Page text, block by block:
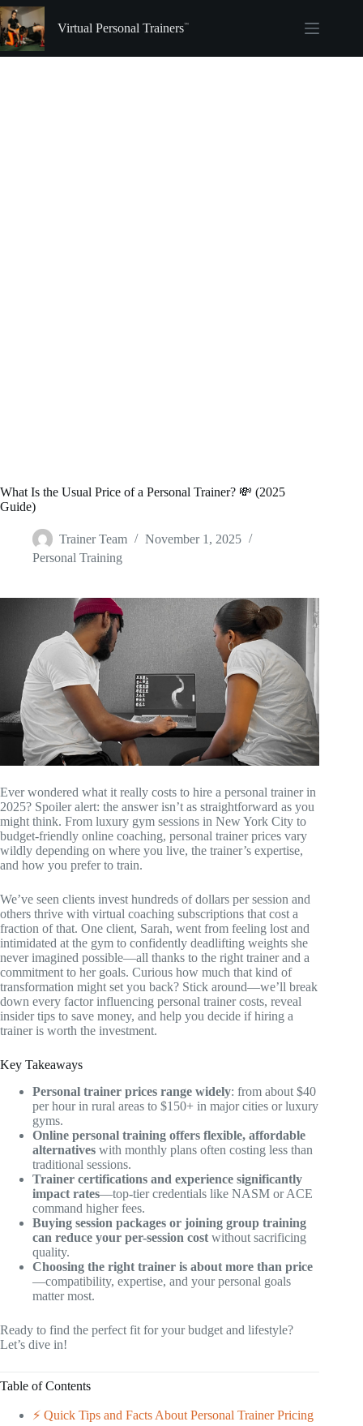
Skip
to
content
Virtual Personal Trainers
What Is the Usual Price of a Personal Trainer? 💸 (2025
Guide)
Trainer Team
November 1, 2025
Personal Training
Ever wondered what it really costs to hire a personal trainer in
2025? Spoiler alert: the answer isn’t as straightforward as you
might think. From luxury gym sessions in New York City to
budget-friendly online coaching, personal trainer prices vary
wildly depending on where you live, the trainer’s expertise,
and how you prefer to train.
We’ve seen clients invest hundreds of dollars per session and
others thrive with virtual coaching subscriptions that cost a
fraction of that. One client, Sarah, went from feeling lost and
intimidated at the gym to confidently deadlifting weights she
never imagined possible—all thanks to the right trainer and a
commitment to her goals. Curious how much that kind of
transformation might set you back? Stick around—we’ll break
down every factor influencing personal trainer costs, reveal
insider tips to save money, and help you decide if hiring a
trainer is worth the investment.
Key Takeaways
Personal trainer prices range widely: from about $40
per hour in rural areas to $150+ in major cities or luxury
gyms.
Online personal training offers flexible, affordable
alternatives with monthly plans often costing less than
traditional sessions.
Trainer certifications and experience significantly
impact rates—top-tier credentials like NASM or ACE
command higher fees.
Buying session packages or joining group training
can reduce your per-session cost without sacrificing
quality.
Choosing the right trainer is about more than price
—compatibility, expertise, and your personal goals
matter most.
Ready to find the perfect fit for your budget and lifestyle?
Let’s dive in!
Table of Contents
⚡️ Quick Tips and Facts About Personal Trainer Pricing